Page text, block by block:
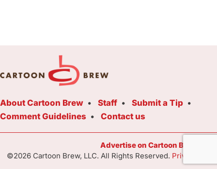
About Cartoon Brew Staff
Submit a Tip
Comment Guidelines
Contact us
Advertise on Cartoon Brew
©2026 Cartoon Brew, LLC. All Rights Reserved. Privacy